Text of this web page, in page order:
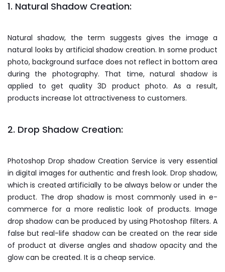
1. Natural Shadow Creation:
Natural shadow, the term suggests gives the image a
natural looks by artificial shadow creation. In some product
photo, background surface does not reflect in bottom area
during the photography. That time, natural shadow is
applied to get quality 3D product photo. As a result,
products increase lot attractiveness to customers.
2. Drop Shadow Creation:
Photoshop Drop shadow Creation Service is very essential
in digital images for authentic and fresh look. Drop shadow,
which is created artificially to be always below or under the
product. The drop shadow is most commonly used in e-
commerce for a more realistic look of products. Image
drop shadow can be produced by using Photoshop filters. A
false but real-life shadow can be created on the rear side
of product at diverse angles and shadow opacity and the
glow can be created. It is a cheap service.